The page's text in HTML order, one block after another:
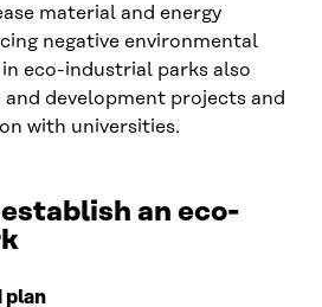
material and energy
negative environmental
eco-industrial parks also
development projects and
with universities.
an eco-
plan